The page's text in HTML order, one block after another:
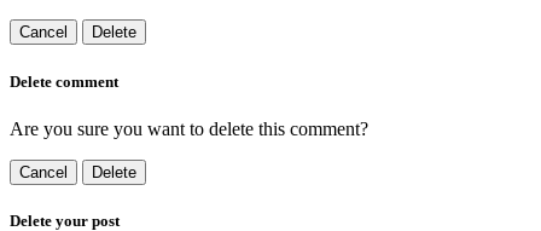
Cancel Delete
Delete comment
Are you sure you want to delete this comment?
Cancel Delete
Delete your post